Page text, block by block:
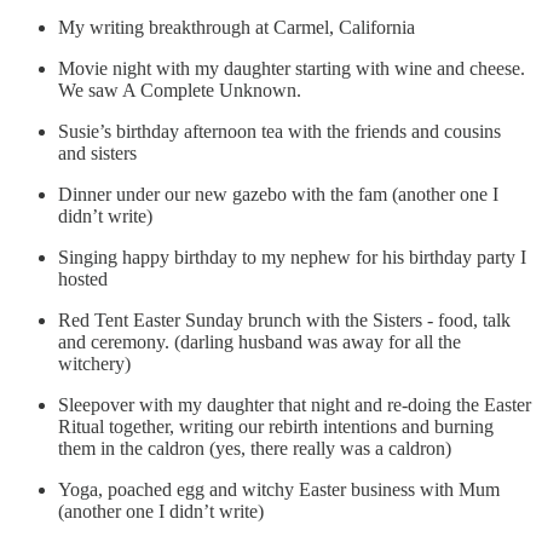
My writing breakthrough at Carmel, California
Movie night with my daughter starting with wine and cheese.
We saw A Complete Unknown.
Susie’s birthday afternoon tea with the friends and cousins
and sisters
Dinner under our new gazebo with the fam (another one I
didn’t write)
Singing happy birthday to my nephew for his birthday party I
hosted
Red Tent Easter Sunday brunch with the Sisters - food, talk
and ceremony. (darling husband was away for all the
witchery)
Sleepover with my daughter that night and re-doing the Easter
Ritual together, writing our rebirth intentions and burning
them in the caldron (yes, there really was a caldron)
Yoga, poached egg and witchy Easter business with Mum
(another one I didn’t write)